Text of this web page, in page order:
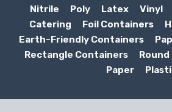
Nitrile
Poly Latex Vinyl
Catering
Foil Containers
Earth-Friendly Containers
Rectangle Containers
Paper